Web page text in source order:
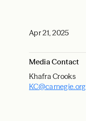
Apr 21, 2025
Media Contact
Khafra Crooks
KC@carnegie.org